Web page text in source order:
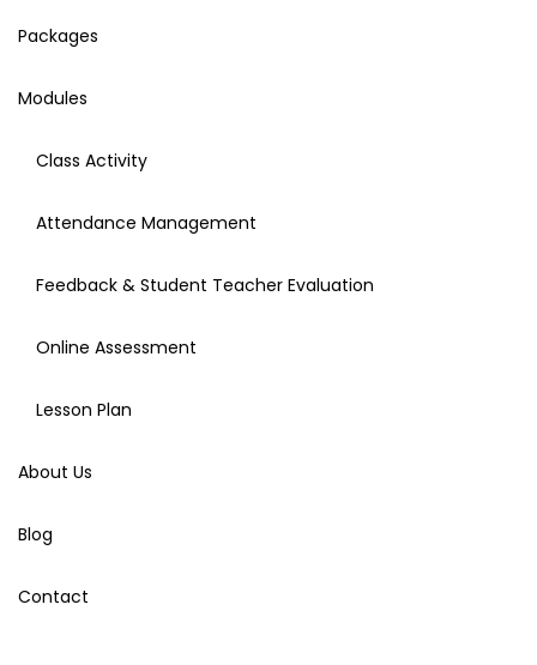
Packages
Modules
Class Activity
Attendance Management
Feedback & Student Teacher Evaluation
Online Assessment
Lesson Plan
About Us
Blog
Contact